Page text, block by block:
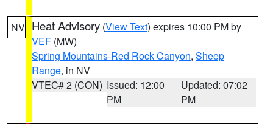
NV Heat Advisory (View Text) expires 10:00 PM by
VEF (MW)
Spring Mountains-Red Rock Canyon, Sheep
Range, in NV
VTEC# 2 (CON) Issued: 12:00
PM
Updated: 07:02
PM